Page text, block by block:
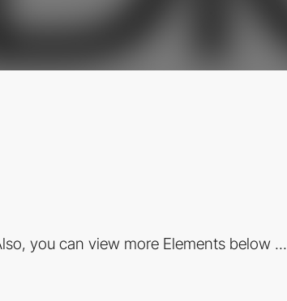
you can view more Elements below ...